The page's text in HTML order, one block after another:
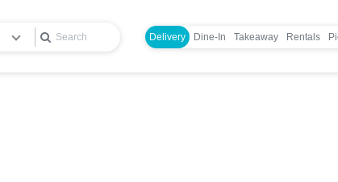
Delivery Dine-In Takeaway Rentals